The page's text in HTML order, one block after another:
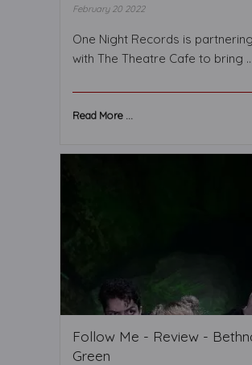
February 20 2022
One Night Records is
with The Theatre Cafe to bring ...
Read More ...
Follow Me - Review -
Green